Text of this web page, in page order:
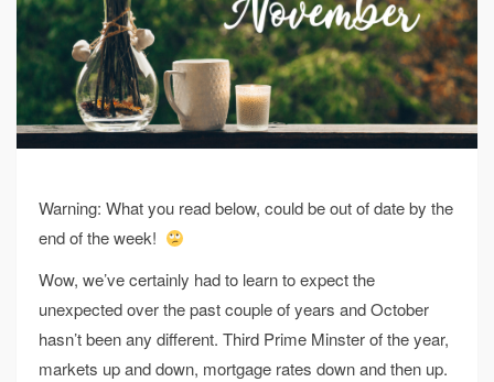
Warning: What you read below, could be out of date by the
end of the week!
Wow, we’ve certainly had to learn to expect the
unexpected over the past couple of years and October
hasn’t been any different. Third Prime Minster of the year,
markets up and down, mortgage rates down and then up.